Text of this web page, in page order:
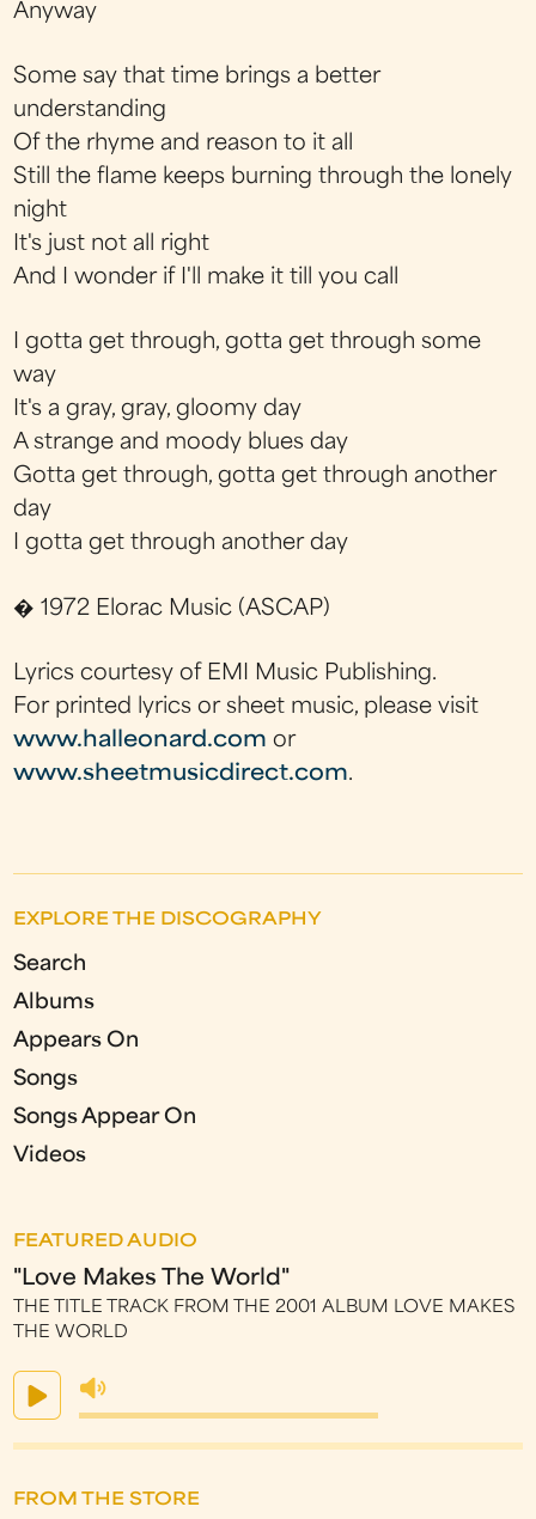
Anyway
Some say that time brings a better
understanding
Of the rhyme and reason to it all
Still the flame keeps burning through the lonely
night
It's just not all right
And I wonder if I'll make it till you call
I gotta get through, gotta get through some
way
It's a gray, gray, gloomy day
A strange and moody blues day
Gotta get through, gotta get through another
day
I gotta get through another day
� 1972 Elorac Music (ASCAP)
Lyrics courtesy of EMI Music Publishing.
For printed lyrics or sheet music, please visit
www.halleonard.com or
www.sheetmusicdirect.com.
EXPLORE THE DISCOGRAPHY
Search
Albums
Appears On
Songs
Songs Appear On
Videos
FEATURED AUDIO
"Love Makes The World"
THE TITLE TRACK FROM THE 2001 ALBUM LOVE MAKES
THE WORLD
FROM THE STORE